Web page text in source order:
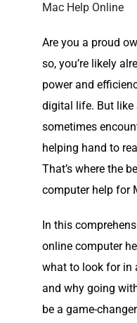
Mac Help Online
Are you a proud
so, you’re likely
power and
digital life. But like
sometimes
helping hand to
That’s where the
computer help for
In this
online computer
what to look for in
and why going
be a game-